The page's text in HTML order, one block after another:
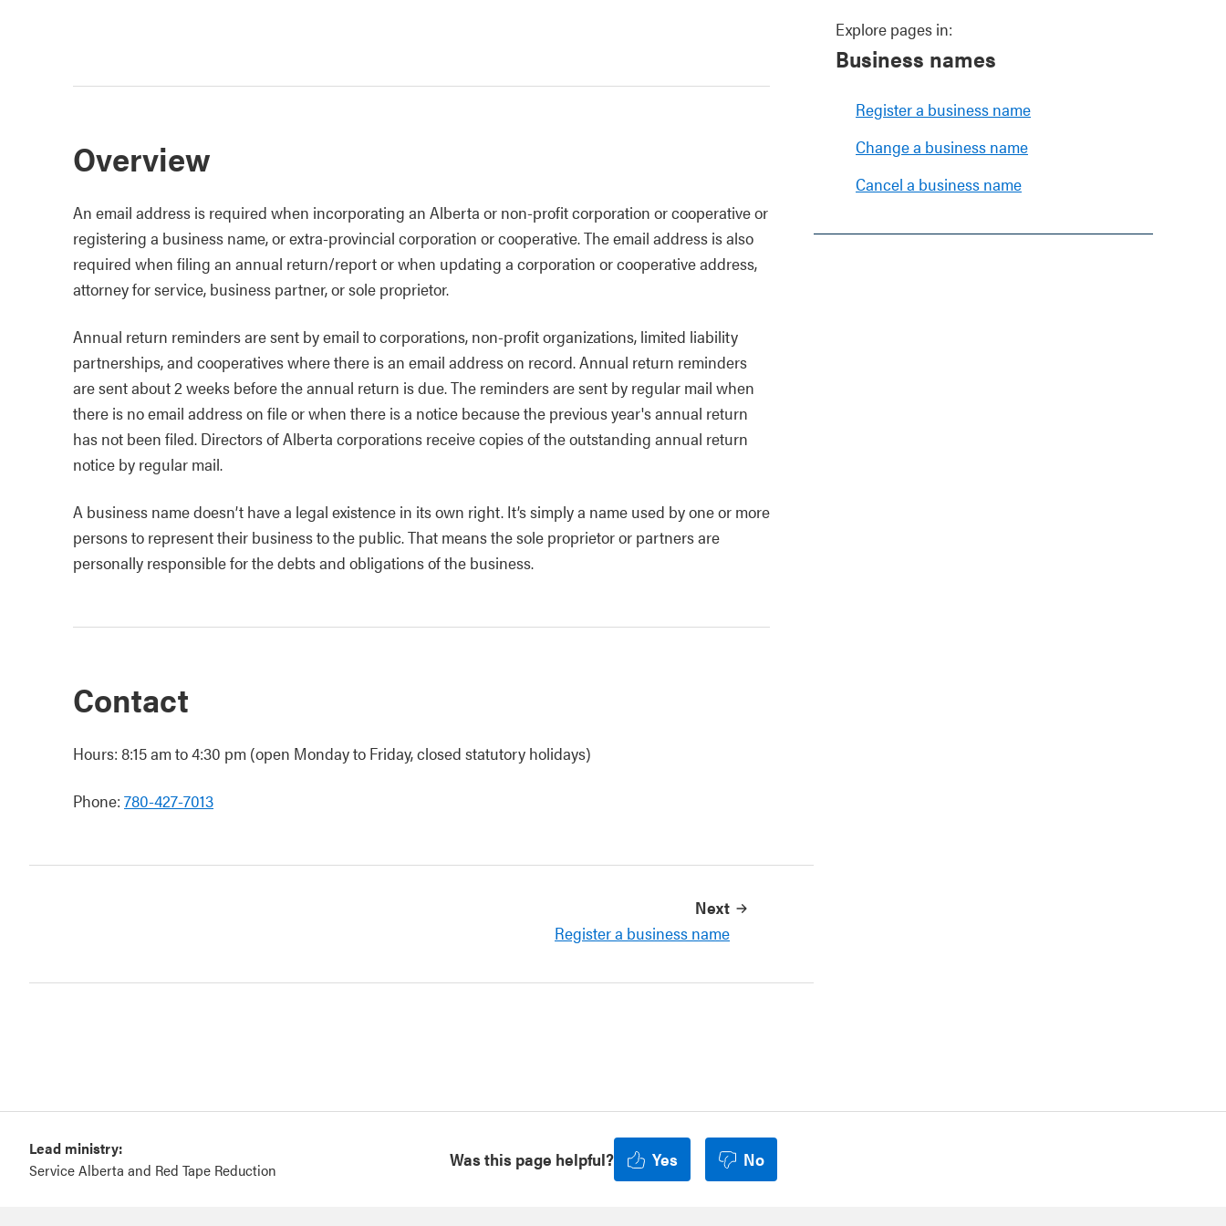
Explore pages in:
Business names
Register a business name
Change a business name
Cancel a business name
Overview
An email address is required when incorporating an Alberta or non-profit corporation or cooperative or
registering a business name, or extra-provincial corporation or cooperative. The email address is also
required when filing an annual return/report or when updating a corporation or cooperative address,
attorney for service, business partner, or sole proprietor.
Annual return reminders are sent by email to corporations, non-profit organizations, limited liability
partnerships, and cooperatives where there is an email address on record. Annual return reminders
are sent about 2 weeks before the annual return is due. The reminders are sent by regular mail when
there is no email address on file or when there is a notice because the previous year's annual return
has not been filed. Directors of Alberta corporations receive copies of the outstanding annual return
notice by regular mail.
A business name doesn’t have a legal existence in its own right. It’s simply a name used by one or more
persons to represent their business to the public. That means the sole proprietor or partners are
personally responsible for the debts and obligations of the business.
Contact
Hours: 8:15 am to 4:30 pm (open Monday to Friday, closed statutory holidays)
Phone: 780-427-7013
Next
Register a business name
Lead ministry:
Service Alberta and Red Tape Reduction
Was this page helpful? Yes No